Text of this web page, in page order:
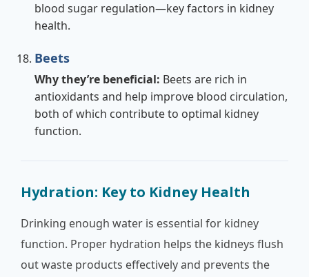
blood sugar regulation—key factors in kidney
health.
Beets
Why they’re beneficial: Beets are rich in
antioxidants and help improve blood circulation,
both of which contribute to optimal kidney
function.
Hydration: Key to Kidney Health
Drinking enough water is essential for kidney
function. Proper hydration helps the kidneys flush
out waste products effectively and prevents the